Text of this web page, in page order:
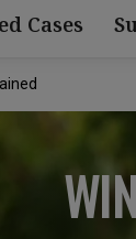
Cases